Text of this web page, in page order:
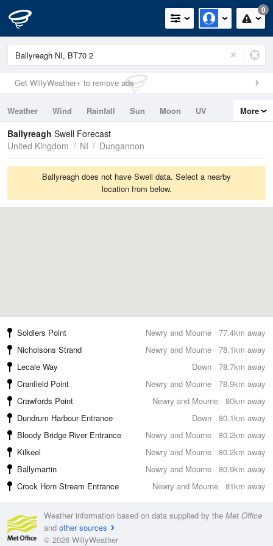
0
Get WillyWeather+ to remove ads
Weather Wind Rainfall Sun Moon
UV
Tides
Swell
More
Ballyreagh Swell Forecast
United Kingdom
NI Dungannon
Ballyreagh does not have Swell data. Select a nearby
location from below.
77.4km away
Soldiers Point
Newry and Mourne
78.1km away
Nicholsons Strand
Newry and Mourne
78.7km away
Lecale Way
Down
78.9km away
Cranfield Point
Newry and Mourne
80km away
Crawfords Point
Newry and Mourne
80.1km away
Dundrum Harbour Entrance
Down
80.2km away
Bloody Bridge River Entrance
Newry and Mourne
80.2km away
Kilkeel
Newry and Mourne
80.9km away
Ballymartin
Newry and Mourne
81km away
Crock Horn Stream Entrance Newry and Mourne
Weather information based on data supplied by the Met Office
and other sources
© 2026 WillyWeather